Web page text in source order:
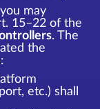
may
15–22 of the
. The
the
etc.) shall